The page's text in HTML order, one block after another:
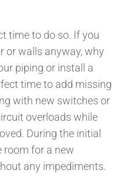
time to do so. If you
or walls anyway, why
piping or install a
time to add missing
with new switches or
overloads while
During the initial
room for a new
any impediments.